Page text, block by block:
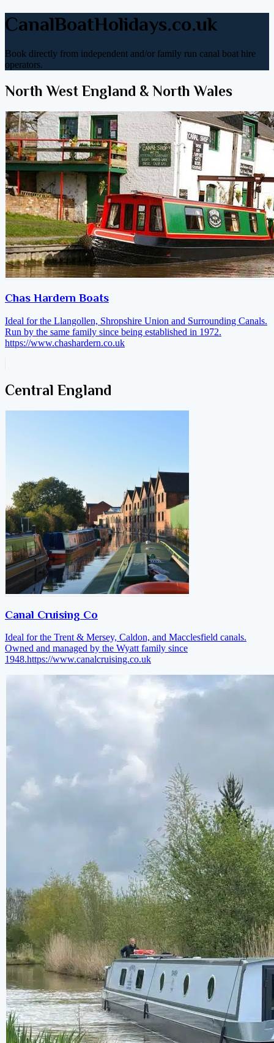
CanalBoatHolidays.co.uk
Book directly from independent and/or family run canal boat hire
operators.
North West England & North Wales
Chas Hardern Boats
Ideal for the Llangollen, Shropshire Union and Surrounding Canals.
Run by the same family since being established in 1972.
https://www.chashardern.co.uk
Central England
Canal Cruising Co
Ideal for the Trent & Mersey, Caldon, and Macclesfield canals.
Owned and managed by the Wyatt family since
1948.https://www.canalcruising.co.uk